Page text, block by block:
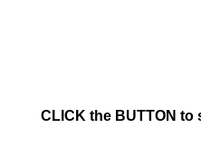
CLICK the BUTTON to